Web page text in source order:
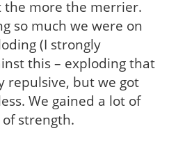
the more the merrier.
so much we were on
(I strongly
this – exploding that
repulsive, but we got
We gained a lot of
strength.